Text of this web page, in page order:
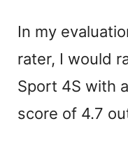
In my
rater, I would
Sport 4S with
score of 4.7